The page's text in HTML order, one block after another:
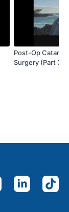
Post-Op
Surgery (Part 3)